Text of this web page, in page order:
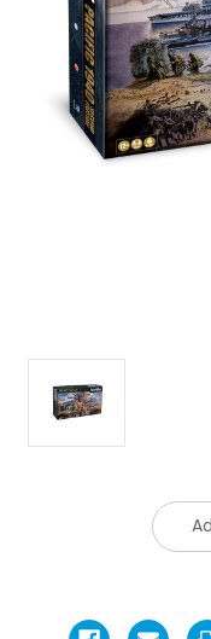
Current
Stock: